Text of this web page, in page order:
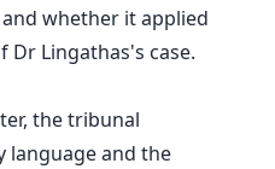
whether it applied
Dr Lingathas's case.
the tribunal
language and the